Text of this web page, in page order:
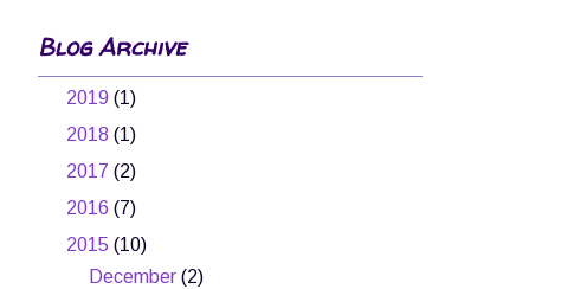
Blog Archive
2019 (1)
2018 (1)
2017 (2)
2016 (7)
2015 (10)
December(2)